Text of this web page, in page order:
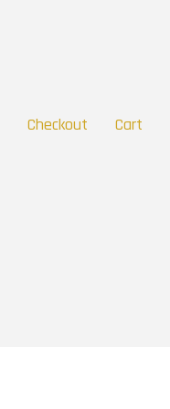
Checkout Cart